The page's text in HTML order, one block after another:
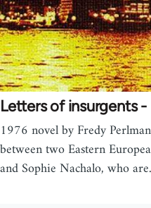
Letters of insurgents
1976 novel by Fredy
between two Eastern
and Sophie Nachalo, who